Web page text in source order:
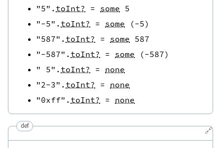
"5" . toInt? = some 5
"-5" . toInt? = some (-5)
"587" . toInt? = some 587
"-587" . toInt? = some (-587)
" 5" . toInt? = none
"2-3" . toInt? = none
"0xff" . toInt? = none
🔗
def